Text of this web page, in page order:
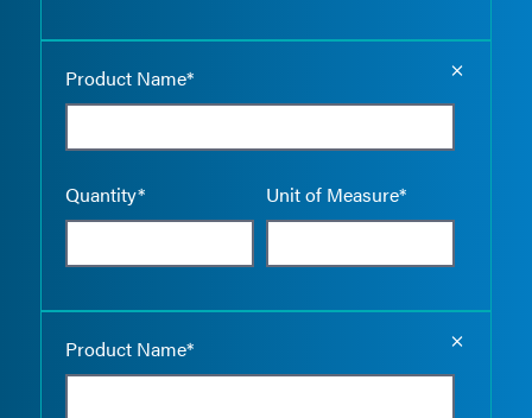
Product Name*
Quantity* Unit of Measure*
Product Name*